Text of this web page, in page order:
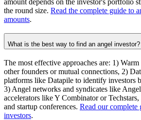
amount depends on the investor's portfolio
the round size. Read the complete guide to
amounts.
What is the best way to find an angel investor?
The most effective approaches are: 1)
other founders or mutual connections, 2)
platforms like Datapile to identify investors
3) Angel networks and syndicates like
accelerators like Y Combinator or
and startup conferences. Read our complete
investors.